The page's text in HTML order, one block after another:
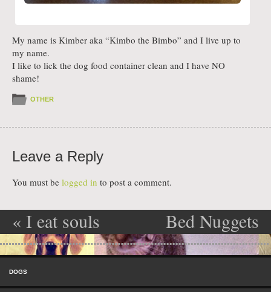
My name is Kimber aka “Kimbo the Bimbo” and I live up to
my name.
I like to lick the dog food container clean and I have NO
shame!
OTHER
Leave a Reply
You must be logged in to post a comment.
Post navigation
« I eat souls
for breakfast
Bed Nuggets
»
Menu
DOGS